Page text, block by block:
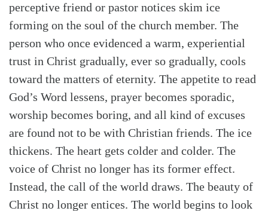
perceptive friend or pastor notices skim ice
forming on the soul of the church member. The
person who once evidenced a warm, experiential
trust in Christ gradually, ever so gradually, cools
toward the matters of eternity. The appetite to read
God’s Word lessens, prayer becomes sporadic,
worship becomes boring, and all kind of excuses
are found not to be with Christian friends. The ice
thickens. The heart gets colder and colder. The
voice of Christ no longer has its former effect.
Instead, the call of the world draws. The beauty of
Christ no longer entices. The world begins to look